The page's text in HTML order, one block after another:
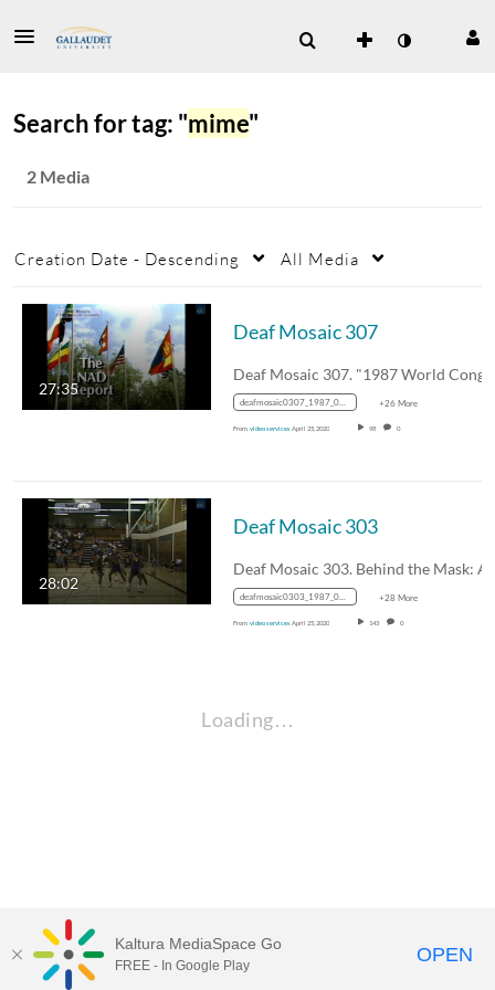
Search for tag: "mime"
2 Media
Creation Date - Descending All Media
27:35
Deaf Mosaic 307
deafmosaic0307_1987_0000131_1400k_mp4_avc_aac_16x9_1280x720p_24hz_4.5mbps_qvbr +26 More
From video servicesApril 25, 2020 98 0
28:02
Deaf Mosaic 303
deafmosaic0303_1987_0000127_1400k_mp4_avc_aac_16x9_1280x720p_24hz_4.5mbps_qvbr +28 More
From video servicesApril 25, 2020 143 0
Loading…
Kaltura MediaSpace Go
FREE - In Google Play OPEN